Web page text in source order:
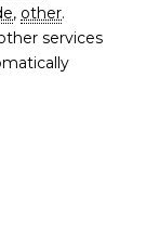
, other.
services